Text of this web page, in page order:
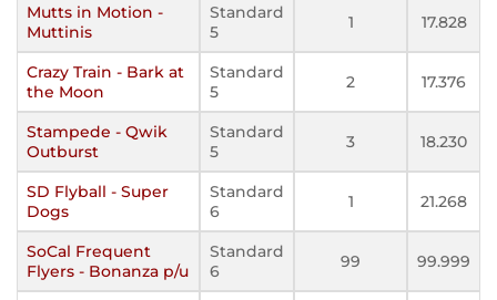
Mutts in Motion -
Muttinis
Standard
5
1 17.828
Crazy Train - Bark at
the Moon
Standard
5
2 17.376
Stampede - Qwik
Outburst
Standard
5
3 18.230
SD Flyball - Super
Dogs
Standard
6
1 21.268
SoCal Frequent
Flyers - Bonanza p/u
Standard
6
99 99.999